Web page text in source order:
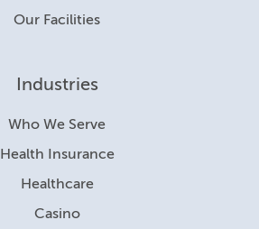
Our Facilities
Industries
Who We Serve
Health Insurance
Healthcare
Casino